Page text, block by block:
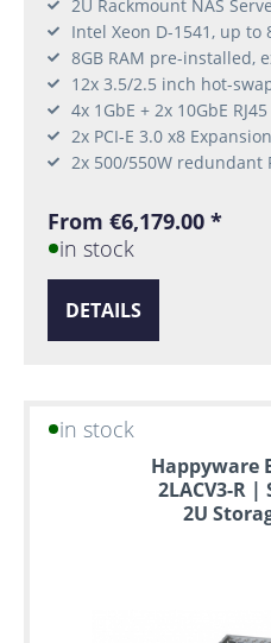
2U Rackmount NAS
Intel Xeon D-1541, up to
8GB RAM pre-installed,
12x 3.5/2.5 inch hot-
4x 1GbE + 2x 10GbE
2x PCI-E 3.0 x8
2x 500/550W
From €6,179.00 *
in stock
DETAILS
in stock
Happyware
2LACV3-R |
2U